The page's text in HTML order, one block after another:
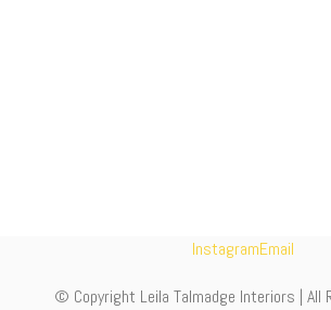
© Copyright Leila Talmadge Interiors | All
InstagramEmail